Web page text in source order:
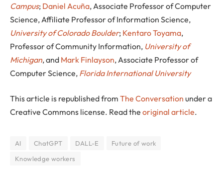
Campus; Daniel Acuña, Associate Professor of Computer
Science, Affiliate Professor of Information Science,
University of Colorado Boulder; Kentaro Toyama,
Professor of Community Information, University of
Michigan, and Mark Finlayson, Associate Professor of
Computer Science, Florida International University
This article is republished from The Conversation under a
Creative Commons license. Read the original article.
AI ChatGPT DALL-E
Future of work
Knowledge workers